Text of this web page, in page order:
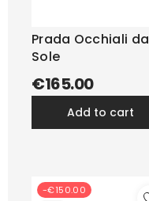
Prada Occhiali da
Sole
€165.00
add to cart
-€150.00